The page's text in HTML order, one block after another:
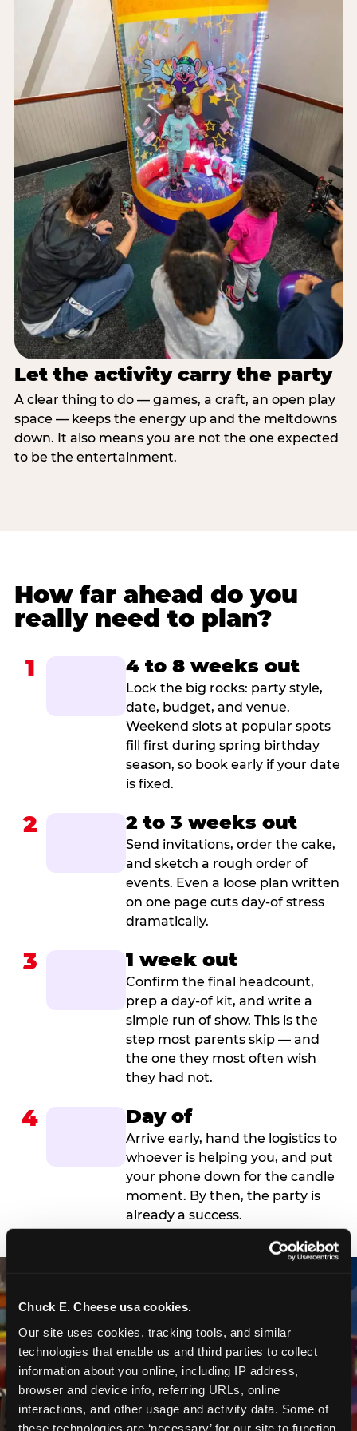
Chuck E. Cheese usa cookies.
Our site uses cookies, tracking tools, and similar
technologies that enable us and third parties to collect
information about you online, including IP address,
browser and device info, referring URLs, online
interactions, and other usage and activity data. Some of
these technologies are ‘necessary’ for our site to function
Let the activity carry the party
A clear thing to do — games, a craft, an open play
space — keeps the energy up and the meltdowns
down. It also means you are not the one expected
to be the entertainment.
How far ahead do you
really need to plan?
1 4 to 8 weeks out
Lock the big rocks: party style,
date, budget, and venue.
Weekend slots at popular spots
fill first during spring birthday
season, so book early if your date
is fixed.
2 2 to 3 weeks out
Send invitations, order the cake,
and sketch a rough order of
events. Even a loose plan written
on one page cuts day-of stress
dramatically.
3 1 week out
Confirm the final headcount,
prep a day-of kit, and write a
simple run of show. This is the
step most parents skip — and
the one they most often wish
they had not.
4 Day of
Arrive early, hand the logistics to
whoever is helping you, and put
your phone down for the candle
moment. By then, the party is
already a success.